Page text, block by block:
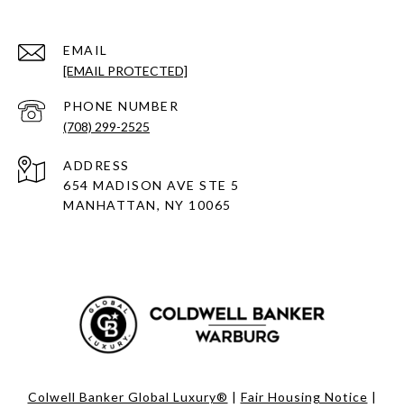
EMAIL
[EMAIL PROTECTED]
PHONE NUMBER
(708) 299-2525
ADDRESS
654 MADISON AVE STE 5
MANHATTAN, NY 10065
Colwell Banker Global Luxury® | Fair Housing Notice |